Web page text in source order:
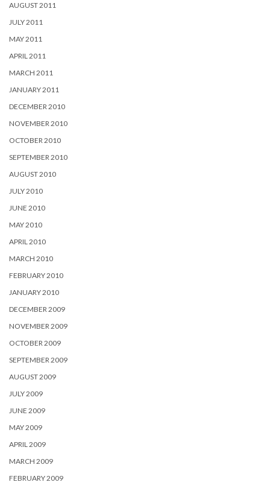
AUGUST 2011
JULY 2011
MAY 2011
APRIL 2011
MARCH 2011
JANUARY 2011
DECEMBER 2010
NOVEMBER 2010
OCTOBER 2010
SEPTEMBER 2010
AUGUST 2010
JULY 2010
JUNE 2010
MAY 2010
APRIL 2010
MARCH 2010
FEBRUARY 2010
JANUARY 2010
DECEMBER 2009
NOVEMBER 2009
OCTOBER 2009
SEPTEMBER 2009
AUGUST 2009
JULY 2009
JUNE 2009
MAY 2009
APRIL 2009
MARCH 2009
FEBRUARY 2009